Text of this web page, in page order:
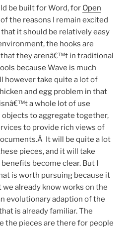
be built for Word, for Open
of the reasons I remain excited
that it should be relatively easy
the hooks are
that they arenâ€™t in traditional
because Wave is much
however take quite a lot of
and egg problem in that
a whole lot of use
to aggregate together,
to provide rich views of
It will be quite a lot
pieces, and it will take
become clear. But I
is worth pursuing because it
already know works on the
evolutionary adaption of the
is already familiar. The
the pieces are there for people